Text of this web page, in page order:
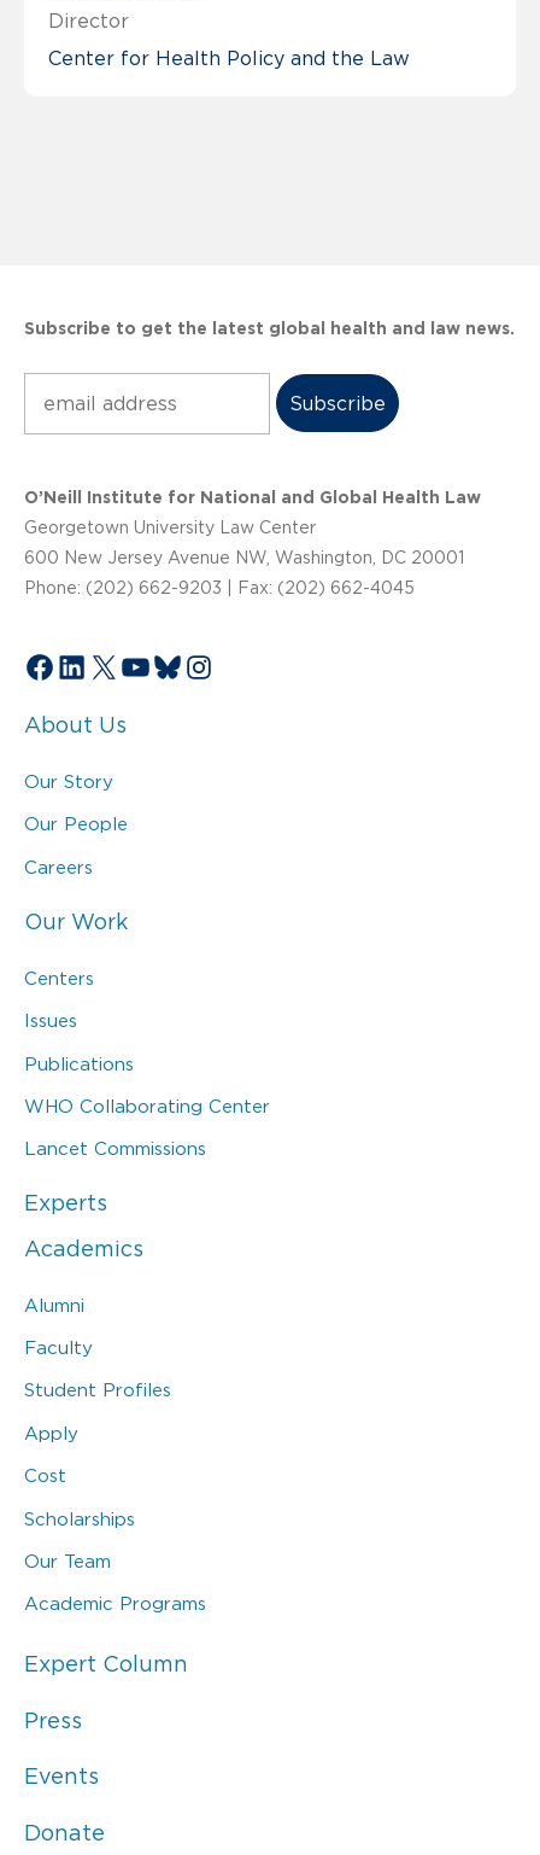
Director
Center for Health Policy and the Law
Subscribe to get the latest global health and law news.
O’Neill Institute for National and Global Health Law
Georgetown University Law Center
600 New Jersey Avenue NW, Washington, DC 20001
Phone: (202) 662-9203 | Fax: (202) 662-4045
Facebook
LinkedIn
X YouTube
Bluesky
Instagram
About Us
Our Story
Our People
Careers
Our Work
Centers
Issues
Publications
WHO Collaborating Center
Lancet Commissions
Experts
Academics
Alumni
Faculty
Student Profiles
Apply
Cost
Scholarships
Our Team
Academic Programs
Expert Column
Press
Events
Donate